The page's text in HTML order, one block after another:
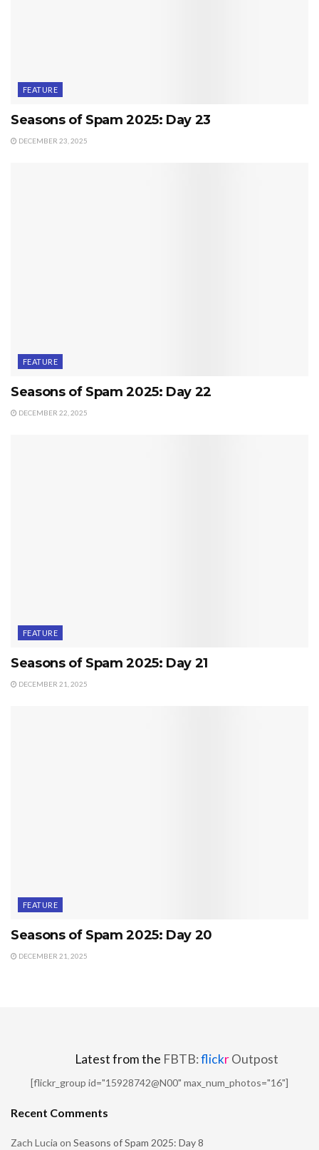
FEATURE
Seasons of Spam 2025: Day 23
DECEMBER 23, 2025
FEATURE
Seasons of Spam 2025: Day 22
DECEMBER 22, 2025
FEATURE
Seasons of Spam 2025: Day 21
DECEMBER 21, 2025
FEATURE
Seasons of Spam 2025: Day 20
DECEMBER 21, 2025
Latest from the FBTB:flickrOutpost
[flickr_group id="15928742@N00" max_num_photos="16"]
Recent Comments
Zach Lucia on Seasons of Spam 2025: Day 8